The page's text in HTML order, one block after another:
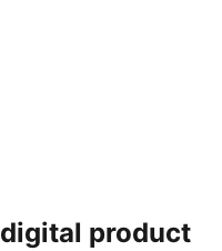
digital product